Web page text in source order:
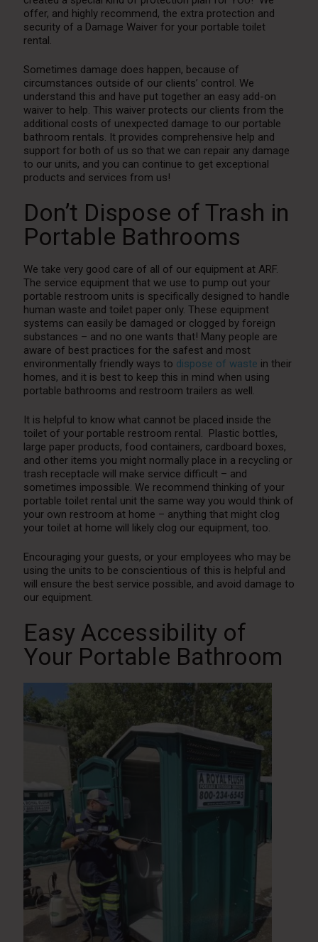
offer, and highly recommend, the extra protection and
security of a Damage Waiver for your portable toilet
rental.
Sometimes damage does happen, because of
circumstances outside of our clients’ control. We
understand this and have put together an easy add-on
waiver to help. This waiver protects our clients from the
additional costs of unexpected damage to our portable
bathroom rentals. It provides comprehensive help and
support for both of us so that we can repair any damage
to our units, and you can continue to get exceptional
products and services from us!
Don’t Dispose of Trash in
Portable Bathrooms
We take very good care of all of our equipment at ARF.
The service equipment that we use to pump out your
portable restroom units is specifically designed to handle
human waste and toilet paper only. These equipment
systems can easily be damaged or clogged by foreign
substances – and no one wants that! Many people are
aware of best practices for the safest and most
environmentally friendly ways to dispose of waste in their
homes, and it is best to keep this in mind when using
portable bathrooms and restroom trailers as well.
It is helpful to know what cannot be placed inside the
toilet of your portable restroom rental. Plastic bottles,
large paper products, food containers, cardboard boxes,
and other items you might normally place in a recycling or
trash receptacle will make service difficult – and
sometimes impossible. We recommend thinking of your
portable toilet rental unit the same way you would think of
your own restroom at home – anything that might clog
your toilet at home will likely clog our equipment, too.
Encouraging your guests, or your employees who may be
using the units to be conscientious of this is helpful and
will ensure the best service possible, and avoid damage to
our equipment.
Easy Accessibility of
Your Portable Bathroom